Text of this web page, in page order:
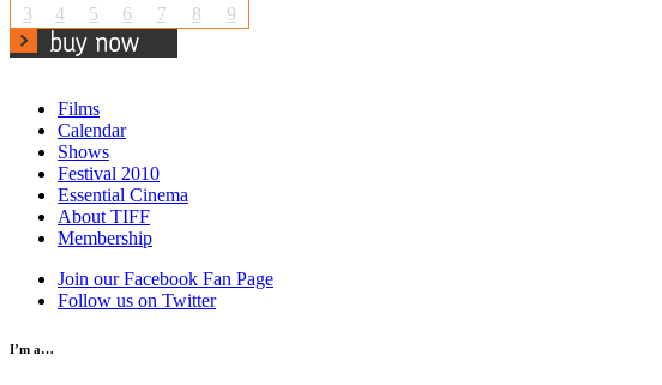
3
4 5 6 7 8 9
Films
Calendar
Shows
Festival 2010
Essential Cinema
About TIFF
Membership
Join our Facebook Fan Page
Follow us on Twitter
I’m a…